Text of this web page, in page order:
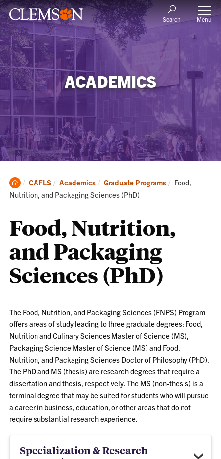
Search Menu
ACADEMICS
Clemson
Home
CAFLS Academics Graduate Programs Current:
Food,
Nutrition, and Packaging Sciences (PhD)
Food, Nutrition,
and Packaging
Sciences (PhD)
The Food, Nutrition, and Packaging Sciences (FNPS) Program
offers areas of study leading to three graduate degrees: Food,
Nutrition and Culinary Sciences Master of Science (MS),
Packaging Science Master of Science (MS) and Food,
Nutrition, and Packaging Sciences Doctor of Philosophy (PhD).
The PhD and MS (thesis) are research degrees that require a
dissertation and thesis, respectively. The MS (non-thesis) is a
terminal degree that may be suited for students who will pursue
a career in business, education, or other areas that do not
require substantial research experience.
Specialization & Research